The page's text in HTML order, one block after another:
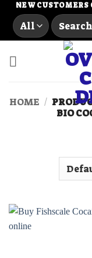
Skip
content
NEW
Search
for:
HOME /
BIO